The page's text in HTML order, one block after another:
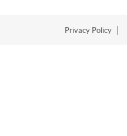
Privacy Policy